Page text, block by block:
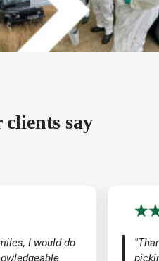
say
I would do